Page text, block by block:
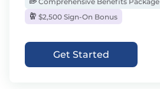
$2,500 Sign-On Bonus
Get Started